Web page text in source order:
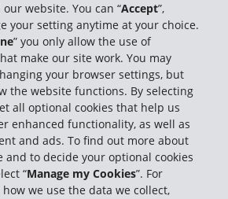
website. You can “Accept”,
your setting anytime at your choice.
” you only allow the use of
make our site work. You may
your browser settings, but
the website functions. By selecting
all optional cookies that help us
enhanced functionality, as well as
and ads. To find out more about
and to decide your optional cookies
“Manage my Cookies”. For
we use the data we collect,